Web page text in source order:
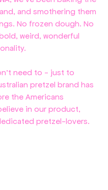
and smothering them
No frozen dough. No
weird, wonderful
need to - just to
pretzel brand has
the Americans
in our product,
pretzel-lovers.